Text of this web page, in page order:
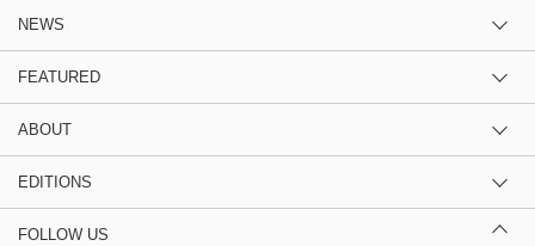
NEWS
FEATURED
ABOUT
EDITIONS
FOLLOW US